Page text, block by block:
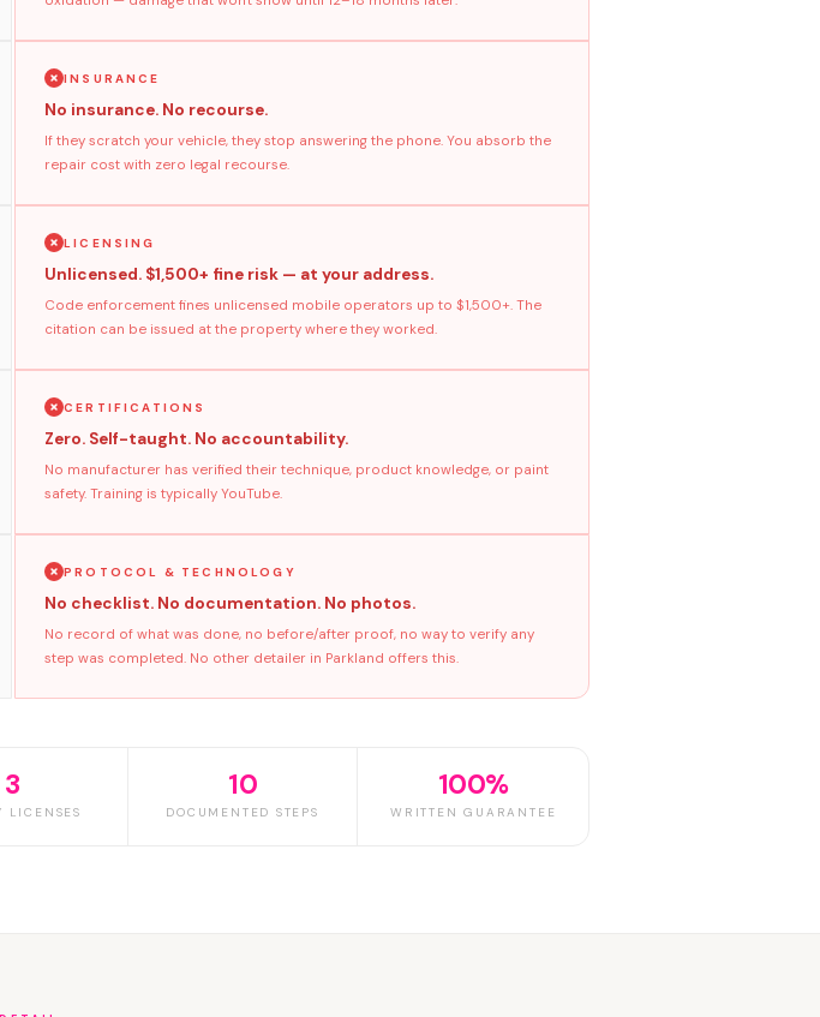
INSURANCE
No insurance. No recourse.
If they scratch your vehicle, they stop answering the phone. You absorb the
repair cost with zero legal recourse.
LICENSING
Unlicensed. $1,500+ fine risk — at your address.
Code enforcement fines unlicensed mobile operators up to $1,500+. The
citation can be issued at the property where they worked.
CERTIFICATIONS
Zero. Self-taught. No accountability.
No manufacturer has verified their technique, product knowledge, or paint
safety. Training is typically YouTube.
PROTOCOL & TECHNOLOGY
No checklist. No documentation. No photos.
No record of what was done, no before/after proof, no way to verify any
step was completed. No other detailer in Parkland offers this.
3
LICENSES
10
DOCUMENTED STEPS
100%
WRITTEN GUARANTEE